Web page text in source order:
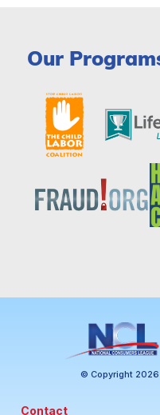
Our
© Copyright
Contact